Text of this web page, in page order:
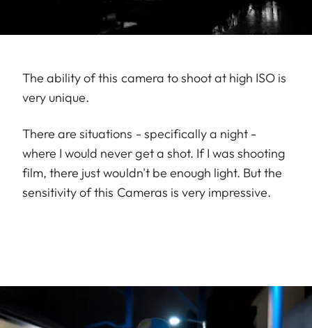
The ability of this camera to shoot at high ISO is
very unique.
There are situations - specifically a night -
where I would never get a shot. If I was shooting
film, there just wouldn't be enough light. But the
sensitivity of this Cameras is very impressive.